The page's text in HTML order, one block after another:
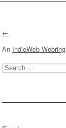
←
An IndieWeb Webring
Search
for: